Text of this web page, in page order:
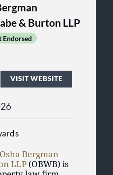
property assets
of a
& Burton LLP
Endorsed
VISIT WEBSITE
Osha Bergman
LLP (OBWB) is